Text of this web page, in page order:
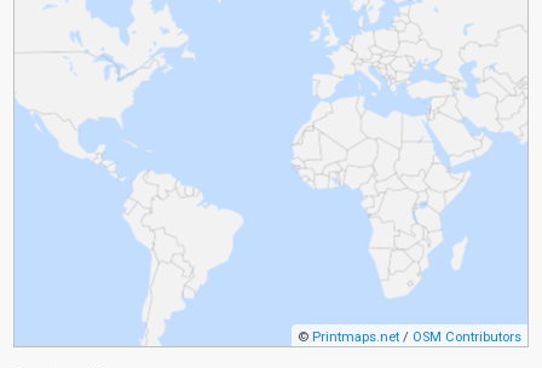
© Printmaps.net / OSM Contributors